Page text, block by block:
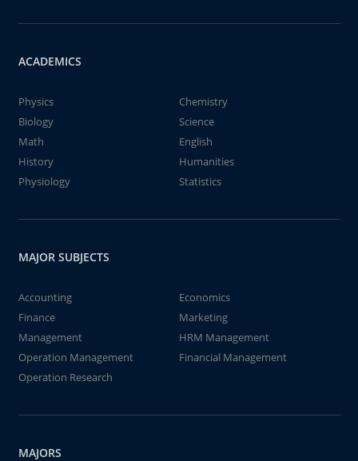
ACADEMICS
Physics
Chemistry
Biology
Science
Math
English
History
Humanities
Physiology
Statistics
MAJOR SUBJECTS
Accounting
Economics
Finance
Marketing
Management
HRM Management
Operation Management
Financial Management
Operation Research
MAJORS